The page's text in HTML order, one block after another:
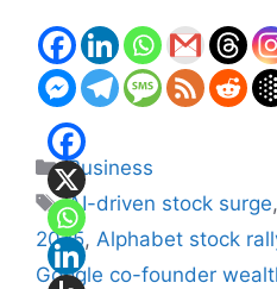
Categories
Business
Tags
AI-driven stock surge
2025, Alphabet stock
Google co-founder